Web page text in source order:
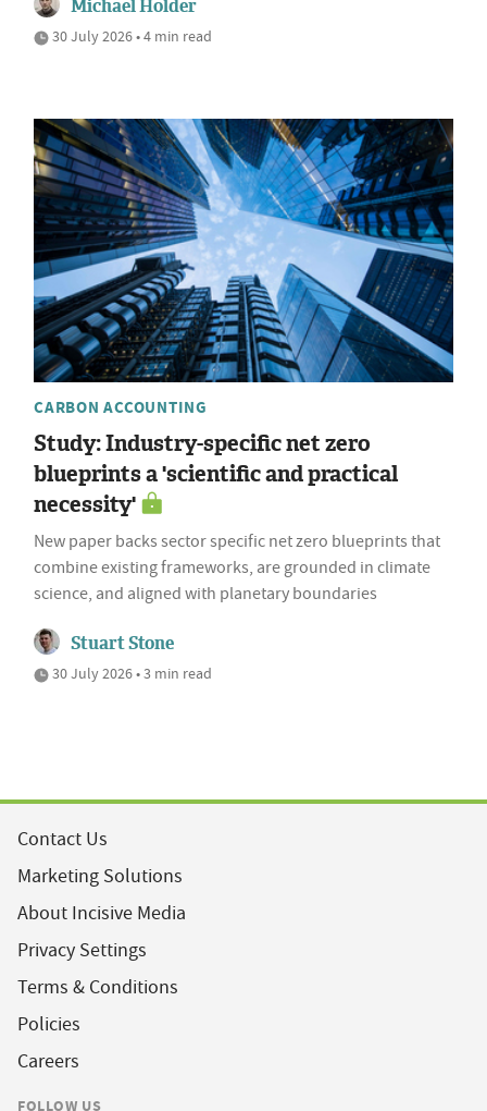
Michael Holder
30 July 2026 • 4 min read
CARBON ACCOUNTING
Study: Industry-specific net zero
blueprints a 'scientific and practical
necessity'
New paper backs sector specific net zero blueprints that
combine existing frameworks, are grounded in climate
science, and aligned with planetary boundaries
Stuart Stone
30 July 2026 • 3 min read
Contact Us
Marketing Solutions
About Incisive Media
Privacy Settings
Terms & Conditions
Policies
Careers
FOLLOW US